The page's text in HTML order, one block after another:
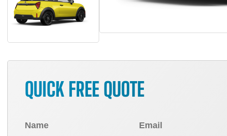
QUICK FREE QUOTE